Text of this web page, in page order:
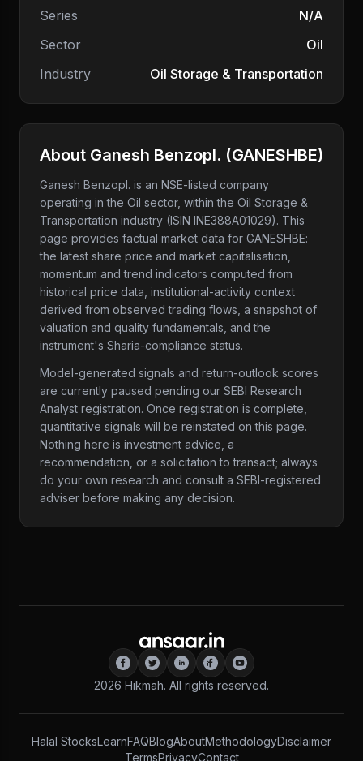
Series
N/A
Sector
Oil
Industry
Oil Storage & Transportation
About Ganesh Benzopl. (GANESHBE)
Ganesh Benzopl. is an NSE-listed company
operating in the Oil sector, within the Oil Storage &
Transportation industry (ISIN INE388A01029). This
page provides factual market data for GANESHBE:
the latest share price and market capitalisation,
momentum and trend indicators computed from
historical price data, institutional-activity context
derived from observed trading flows, a snapshot of
valuation and quality fundamentals, and the
instrument's Sharia-compliance status.
Model-generated signals and return-outlook scores
are currently paused pending our SEBI Research
Analyst registration. Once registration is complete,
quantitative signals will be reinstated on this page.
Nothing here is investment advice, a
recommendation, or a solicitation to transact; always
do your own research and consult a SEBI-registered
adviser before making any decision.
2026 Hikmah. All rights reserved.
Halal StocksLearnFAQBlogAboutMethodologyDisclaimer
TermsPrivacyContact